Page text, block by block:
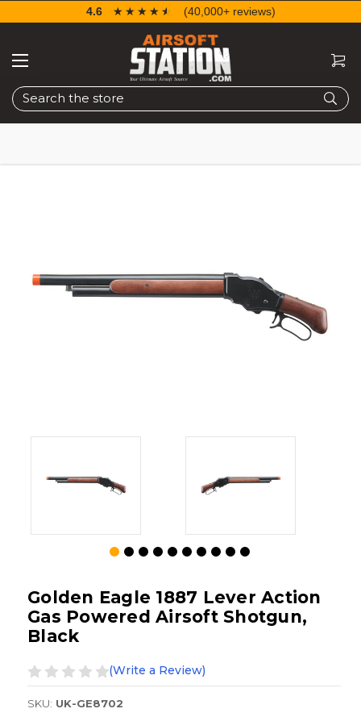
Search
4.6 ☆☆☆☆☆
★★★★★ (40,000+ reviews)
Golden Eagle 1887 Lever Action
Gas Powered Airsoft Shotgun,
Black
(Write a Review)
SKU: UK-GE8702